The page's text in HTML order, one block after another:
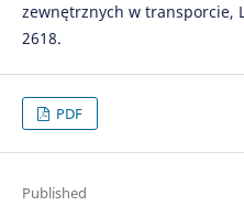
zewnętrznych w transporcie,
2618.
PDF
Published